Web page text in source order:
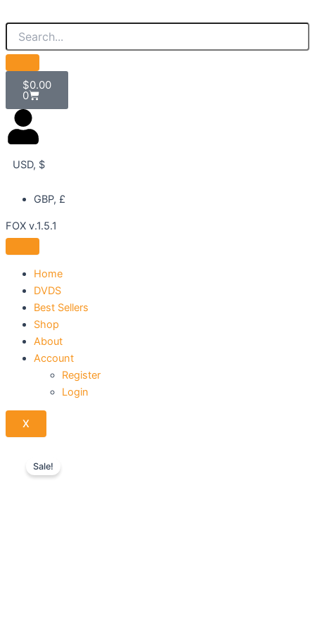
to
content
$0.00
0
Cart
USD, $
GBP, £
FOX v.1.5.1
Home
DVDS
Best Sellers
Shop
About
Account
Register
Login
X
Sale!